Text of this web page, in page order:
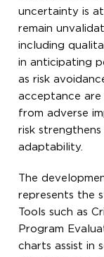
uncertainty is at
remain
including
in anticipating
as risk
acceptance
from adverse
risk strengthens
adaptability.
The
represents the
Tools such as
Program
charts assist in